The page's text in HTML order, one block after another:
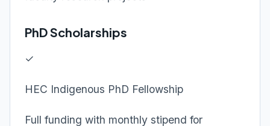
PhD Scholarships
✓
HEC Indigenous PhD Fellowship
Full funding with monthly stipend for